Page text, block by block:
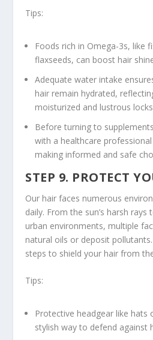
Tips:
Foods rich in Omega-3s, like
flaxseeds, can boost hair
Adequate water intake
hair remain hydrated,
moisturized and lustrous
Before turning to
with a healthcare
making informed and safe
STEP 9. PROTECT
Our hair faces numerous
daily. From the sun’s harsh
urban environments, multiple
natural oils or deposit
steps to shield your hair from
Tips:
Protective headgear like hats
stylish way to defend against